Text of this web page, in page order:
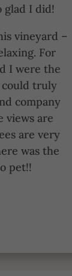
glad I did!
vineyard –
For
I were the
could truly
company
views are
are very
was the
pet!!